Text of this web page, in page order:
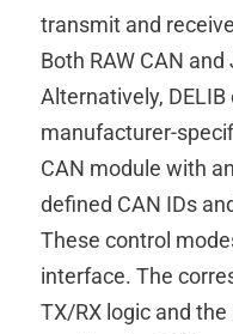
transmit and
Both RAW CAN
Alternatively,
manufacturer-
CAN module with
defined CAN IDs
These control
interface. The
TX/RX logic and